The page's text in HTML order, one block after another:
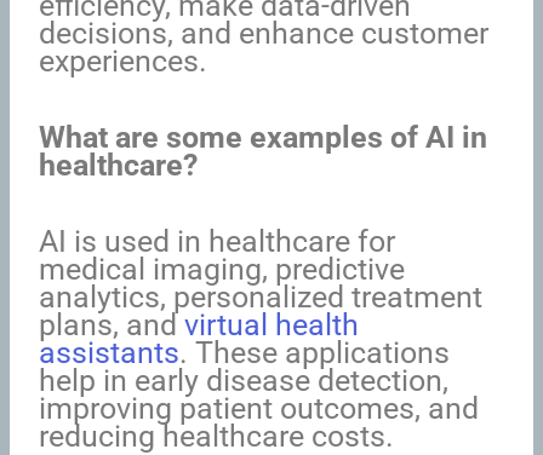
decisions, and enhance customer
experiences.
What are some examples of AI in
healthcare?
AI is used in healthcare for
medical imaging, predictive
analytics, personalized treatment
plans, andvirtual health
assistants. These applications
help in early disease detection,
improving patient outcomes, and
reducing healthcare costs.